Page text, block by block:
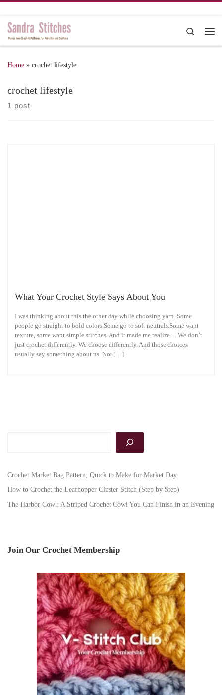
Search
Home » crochet lifestyle
crochet lifestyle
1 post
What Your Crochet Style Says About You
I was thinking about this the other day while choosing yarn. Some
people go straight to bold colors.Some go to soft neutrals.Some want
texture, some want simple stitches. And it made me realize… We don’t
just crochet differently. We choose differently. And those choices
usually say something about us. Not […]
Crochet Market Bag Pattern, Quick to Make for Market Day
How to Crochet the Leafhopper Cluster Stitch (Step by Step)
The Harbor Cowl: A Striped Crochet Cowl You Can Finish in an Evening
Join Our Crochet Membership